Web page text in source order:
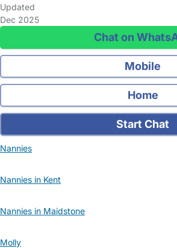
Updated
Dec 2025
Chat on
Mobile
Home
Start Chat
Nannies
Nannies in Kent
Nannies in Maidstone
Molly